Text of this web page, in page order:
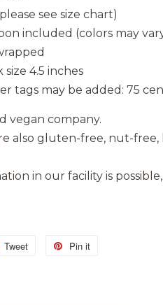
see size chart)
included (colors may
4.5 inches
tags may be added: 75
vegan company.
also gluten-free, nut-free,
in our facility is
Tweet
Tweet
Pin it